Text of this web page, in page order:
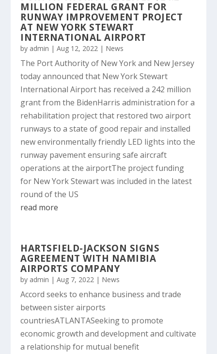
MILLION FEDERAL GRANT FOR
RUNWAY IMPROVEMENT PROJECT
AT NEW YORK STEWART
INTERNATIONAL AIRPORT
by admin |Aug 12, 2022 | News
The Port Authority of New York and New Jersey
today announced that New York Stewart
International Airport has received a 242 million
grant from the BidenHarris administration for a
rehabilitation project that restored two airport
runways to a state of good repair and installed
new environmentally friendly LED lights into the
runway pavement ensuring safe aircraft
operations at the airportThe project funding
for New York Stewart was included in the latest
round of the US
read more
HARTSFIELD-JACKSON SIGNS
AGREEMENT WITH NAMIBIA
AIRPORTS COMPANY
by admin |Aug 7, 2022 | News
Accord seeks to enhance business and trade
between sister airports
countriesATLANTASeeking to promote
economic growth and development and cultivate
a relationship for mutual benefit